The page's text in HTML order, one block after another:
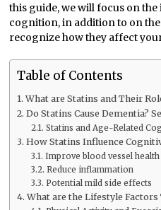
this guide, we will focus on
cognition, in addition to on
recognize how they affect
Table of Contents
What are Statins and Their
Do Statins Cause Dementia?
Statins and Age-Related
How Statins Influence
Improve blood vessel health
Reduce inflammation
Potential mild side effects
What are the Lifestyle